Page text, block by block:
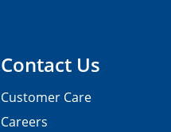
Contact Us
Customer Care
Careers